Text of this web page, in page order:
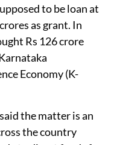
to be loan at
as grant. In
Rs 126 crore
Economy (K-
the matter is an
the country